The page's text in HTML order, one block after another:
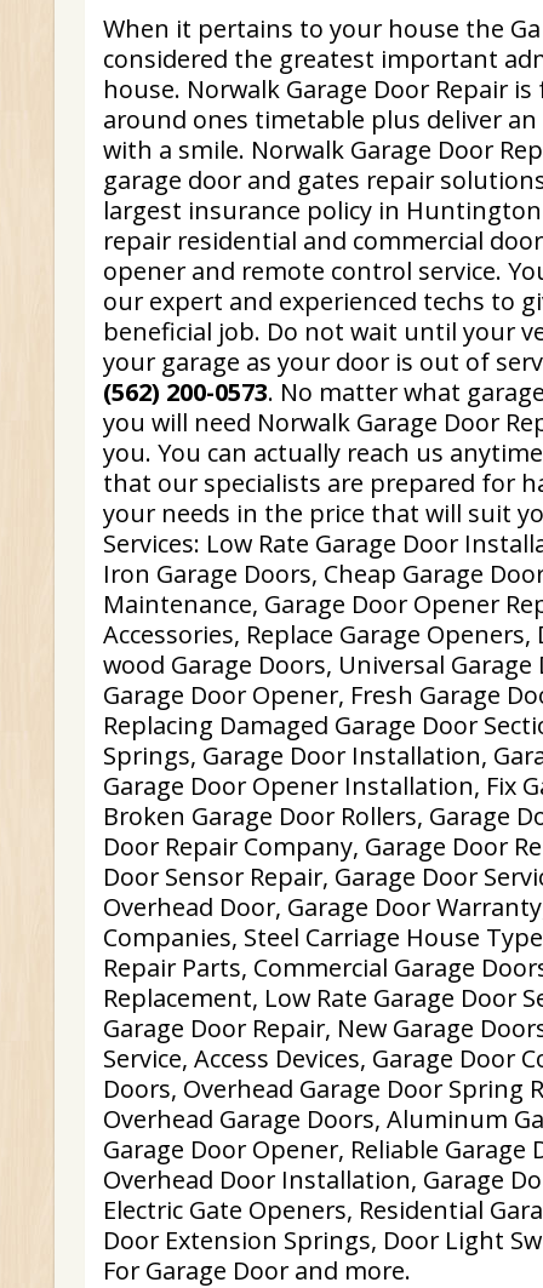
When it pertains to your house the
considered the greatest important
house. Norwalk Garage Door Repair
around ones timetable plus deliver an
with a smile. Norwalk Garage Door
garage door and gates repair
largest insurance policy in Huntington
repair residential and commercial
opener and remote control service.
our expert and experienced techs to
beneficial job. Do not wait until your
your garage as your door is out of
(562) 200-0573. No matter what
you will need Norwalk Garage Door
you. You can actually reach us
that our specialists are prepared for
your needs in the price that will suit
Services: Low Rate Garage Door
Iron Garage Doors, Cheap Garage
Maintenance, Garage Door Opener
Accessories, Replace Garage
wood Garage Doors, Universal
Garage Door Opener, Fresh Garage
Replacing Damaged Garage Door
Springs, Garage Door Installation,
Garage Door Opener Installation, Fix
Broken Garage Door Rollers, Garage
Door Repair Company, Garage Door
Door Sensor Repair, Garage Door
Overhead Door, Garage Door
Companies, Steel Carriage House
Repair Parts, Commercial Garage
Replacement, Low Rate Garage Door
Garage Door Repair, New Garage
Service, Access Devices, Garage Door
Doors, Overhead Garage Door Spring
Overhead Garage Doors, Aluminum
Garage Door Opener, Reliable Garage
Overhead Door Installation, Garage
Electric Gate Openers, Residential
Door Extension Springs, Door Light
For Garage Door and more.